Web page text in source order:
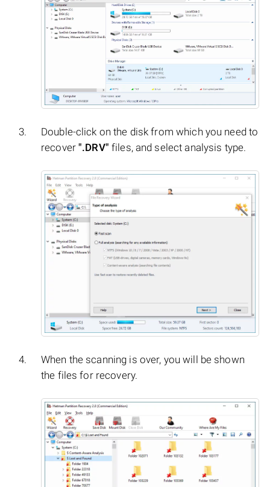
Double-click on the disk from which you need to
recover".DRV" files, and select analysis type.
When the scanning is over, you will be shown
the files for recovery.